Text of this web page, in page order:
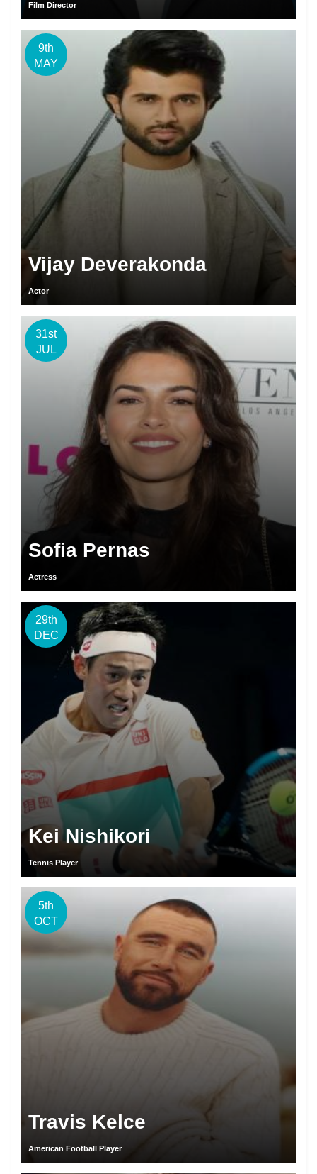
Film Director
9th
MAY
Vijay Deverakonda
Actor
31st
JUL
Sofia Pernas
Actress
29th
DEC
Kei Nishikori
Tennis Player
5th
OCT
Travis Kelce
American Football Player